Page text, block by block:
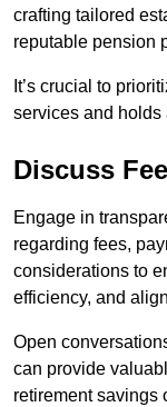
crafting tailored
reputable pension
It’s crucial to
services and holds
Discuss
Engage in
regarding fees,
considerations to
efficiency, and
Open
can provide
retirement savings